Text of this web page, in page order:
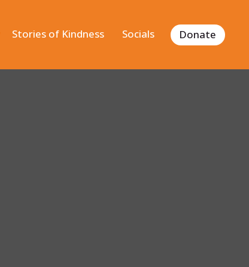
Stories of Kindness Socials Donate